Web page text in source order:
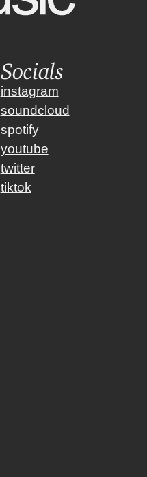
Socials
instagram
soundcloud
spotify
youtube
twitter
tiktok